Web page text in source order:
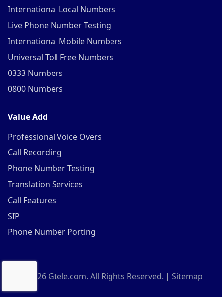
International Local Numbers
Live Phone Number Testing
International Mobile Numbers
Universal Toll Free Numbers
0333 Numbers
0800 Numbers
Value Add
Professional Voice Overs
Call Recording
Phone Number Testing
Translation Services
Call Features
SIP
Phone Number Porting
2026Gtele.com. All Rights Reserved. | Sitemap